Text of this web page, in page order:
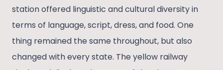
station offered linguistic and cultural diversity in
terms of language, script, dress, and food. One
thing remained the same throughout, but also
changed with every state. The yellow railway